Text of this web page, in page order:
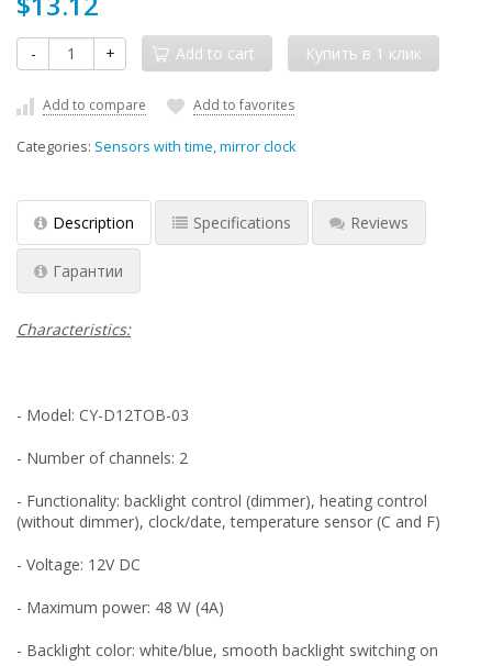
- + Add to cart
Add to compare Add to favorites
Categories: Sensors with time, mirror clock
Description Specifications Reviews
Гарантии
Characteristics:
- Model: CY-D12TOB-03
- Number of channels: 2
- Functionality: backlight control (dimmer), heating control
(without dimmer), clock/date, temperature sensor (C and F)
- Voltage: 12V DC
- Maximum power: 48 W (4A)
- Backlight color: white/blue, smooth backlight switching on